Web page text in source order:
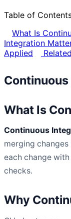
Table of
What Is
Integration
Applied
What Is
Continuous
merging
each change
checks.
Why